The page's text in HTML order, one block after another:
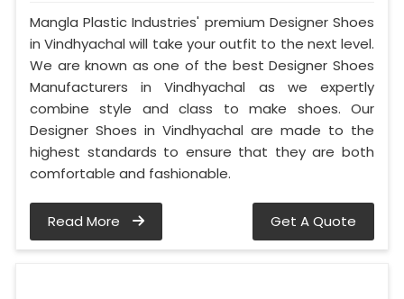
Mangla Plastic Industries' premium Designer Shoes
in Vindhyachal will take your outfit to the next level.
We are known as one of the best Designer Shoes
Manufacturers in Vindhyachal as we expertly
combine style and class to make shoes. Our
Designer Shoes in Vindhyachal are made to the
highest standards to ensure that they are both
comfortable and fashionable.
Read More Get A Quote